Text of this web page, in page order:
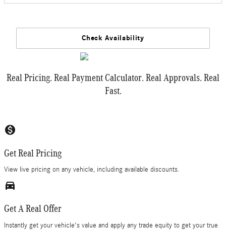
Check Availability
Real Pricing. Real Payment Calculator. Real Approvals. Real
Fast.
monetization_on
Get Real Pricing
View live pricing on any vehicle, including available discounts.
directions_car_filled
Get A Real Offer
Instantly get your vehicle's value and apply any trade equity to get your true